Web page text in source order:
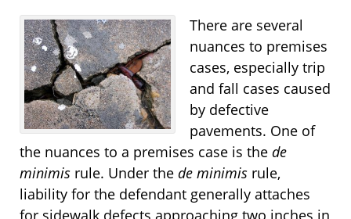
There are several
nuances to premises
cases, especially trip
and fall cases caused
by defective
pavements. One of
the nuances to a premises case is the de
minimis rule. Under the de minimis rule,
liability for the defendant generally attaches
for sidewalk defects approaching two inches in